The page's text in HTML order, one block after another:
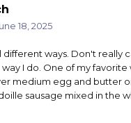
18, 2025
different ways. Don't really
I do. One of my favorite
medium egg and butter
sausage mixed in the